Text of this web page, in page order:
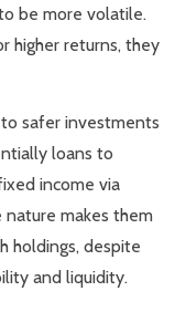
be more volatile.
higher returns, they
safer investments
loans to
income via
makes them
holdings, despite
and liquidity.